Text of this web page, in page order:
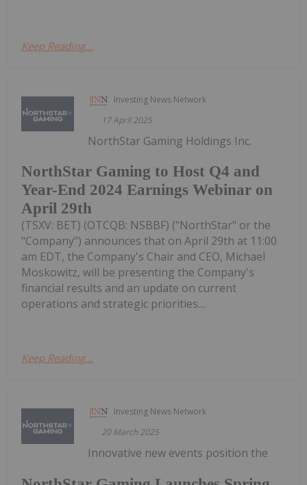
Keep Reading...
Investing News Network
17 April 2025
NorthStar Gaming to Host Q4 and
Year-End 2024 Earnings Webinar on
April 29th
NorthStar Gaming Holdings Inc.
(TSXV: BET) (OTCQB: NSBBF) ("NorthStar" or the
"Company") announces that on April 29th at 11:00
am EDT, the Company's Chair and CEO, Michael
Moskowitz, will be presenting the Company's
financial results and an update on current
operations and strategic priorities....
Keep Reading...
Investing News Network
20 March 2025
Innovative new events position the